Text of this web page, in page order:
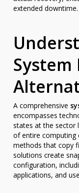
extended downtime.
System
A comprehensive
encompasses
states at the sector
of entire computing
methods that copy
solutions create
configuration,
applications, and